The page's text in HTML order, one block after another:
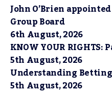
John O’Brien
Group Board
6th August, 2026
KNOW YOUR RIGHTS:
5th August, 2026
Understanding Betting
5th August, 2026